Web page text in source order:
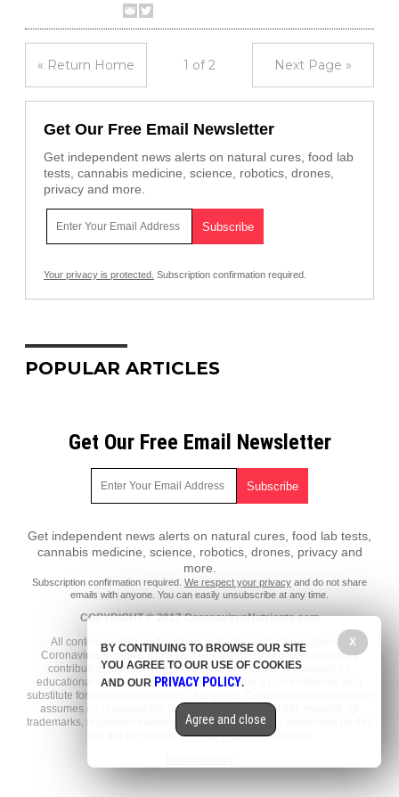
« Return Home 1 of 2 Next Page »
Get Our Free Email Newsletter
Get independent news alerts on natural cures, food lab
tests, cannabis medicine, science, robotics, drones,
privacy and more.
Your privacy is protected. Subscription confirmation required.
POPULAR ARTICLES
Get Our Free Email Newsletter
Get independent news alerts on natural cures, food lab tests,
cannabis medicine, science, robotics, drones, privacy and
more.
Subscription confirmation required. We respect your privacy and do not share
emails with anyone. You can easily unsubscribe at any time.
COPYRIGHT © 2017 CoronavirusNutrients.com
All content posted on this site is protected under Free Speech.
CoronavirusNutrients.com is not responsible for content written by
contributing authors. The information on this site is provided for
educational and entertainment purposes only. It is not intended as a
substitute for professional advice of any kind. CoronavirusNutrients.com
assumes no responsibility for the use or misuse of this material. All
trademarks, registered trademarks and service marks mentioned on this
site are the property of their respective owners.
X
BY CONTINUING TO BROWSE OUR SITE
YOU AGREE TO OUR USE OF COOKIES
AND OUR PRIVACY POLICY.
Agree and close